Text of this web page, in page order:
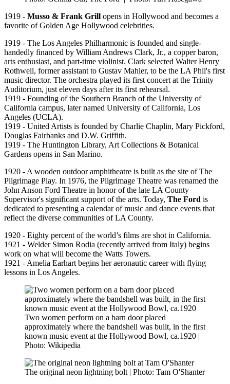
1919 - Musso & Frank Grill opens in Hollywood and becomes a
favorite of Golden Age Hollywood celebrities.
1919 - The Los Angeles Philharmonic is founded and single-
handedly financed by William Andrews Clark, Jr., a copper baron,
arts enthusiast, and part-time violinist. Clark selected Walter Henry
Rothwell, former assistant to Gustav Mahler, to be the LA Phil's first
music director. The orchestra played its first concert at the Trinity
Auditorium, just eleven days after its first rehearsal.
1919 - Founding of the Southern Branch of the University of
California campus, later named University of California, Los
Angeles (UCLA).
1919 - United Artists is founded by Charlie Chaplin, Mary Pickford,
Douglas Fairbanks and D.W. Griffith.
1919 - The Huntington Library, Art Collections & Botanical
Gardens opens in San Marino.
1920 - A wooden outdoor amphitheatre is built as the site of The
Pilgrimage Play. In 1976, the Pilgrimage Theatre was renamed the
John Anson Ford Theatre in honor of the late LA County
Supervisor's significant support of the arts. Today, The Ford is
dedicated to presenting a calendar of music and dance events that
reflect the diverse communities of LA County.
1920 - Eighty percent of the world’s films are shot in California.
1921 - Welder Simon Rodia (recently arrived from Italy) begins
work on what will become the Watts Towers.
1921 - Amelia Earhart begins her aeronautic career with flying
lessons in Los Angeles.
Two women perform on a barn door placed
approximately where the bandshell was built, in the first
known music event at the Hollywood Bowl, ca.1920 |
Photo: Wikipedia
The original neon lightning bolt | Photo: Tam O'Shanter